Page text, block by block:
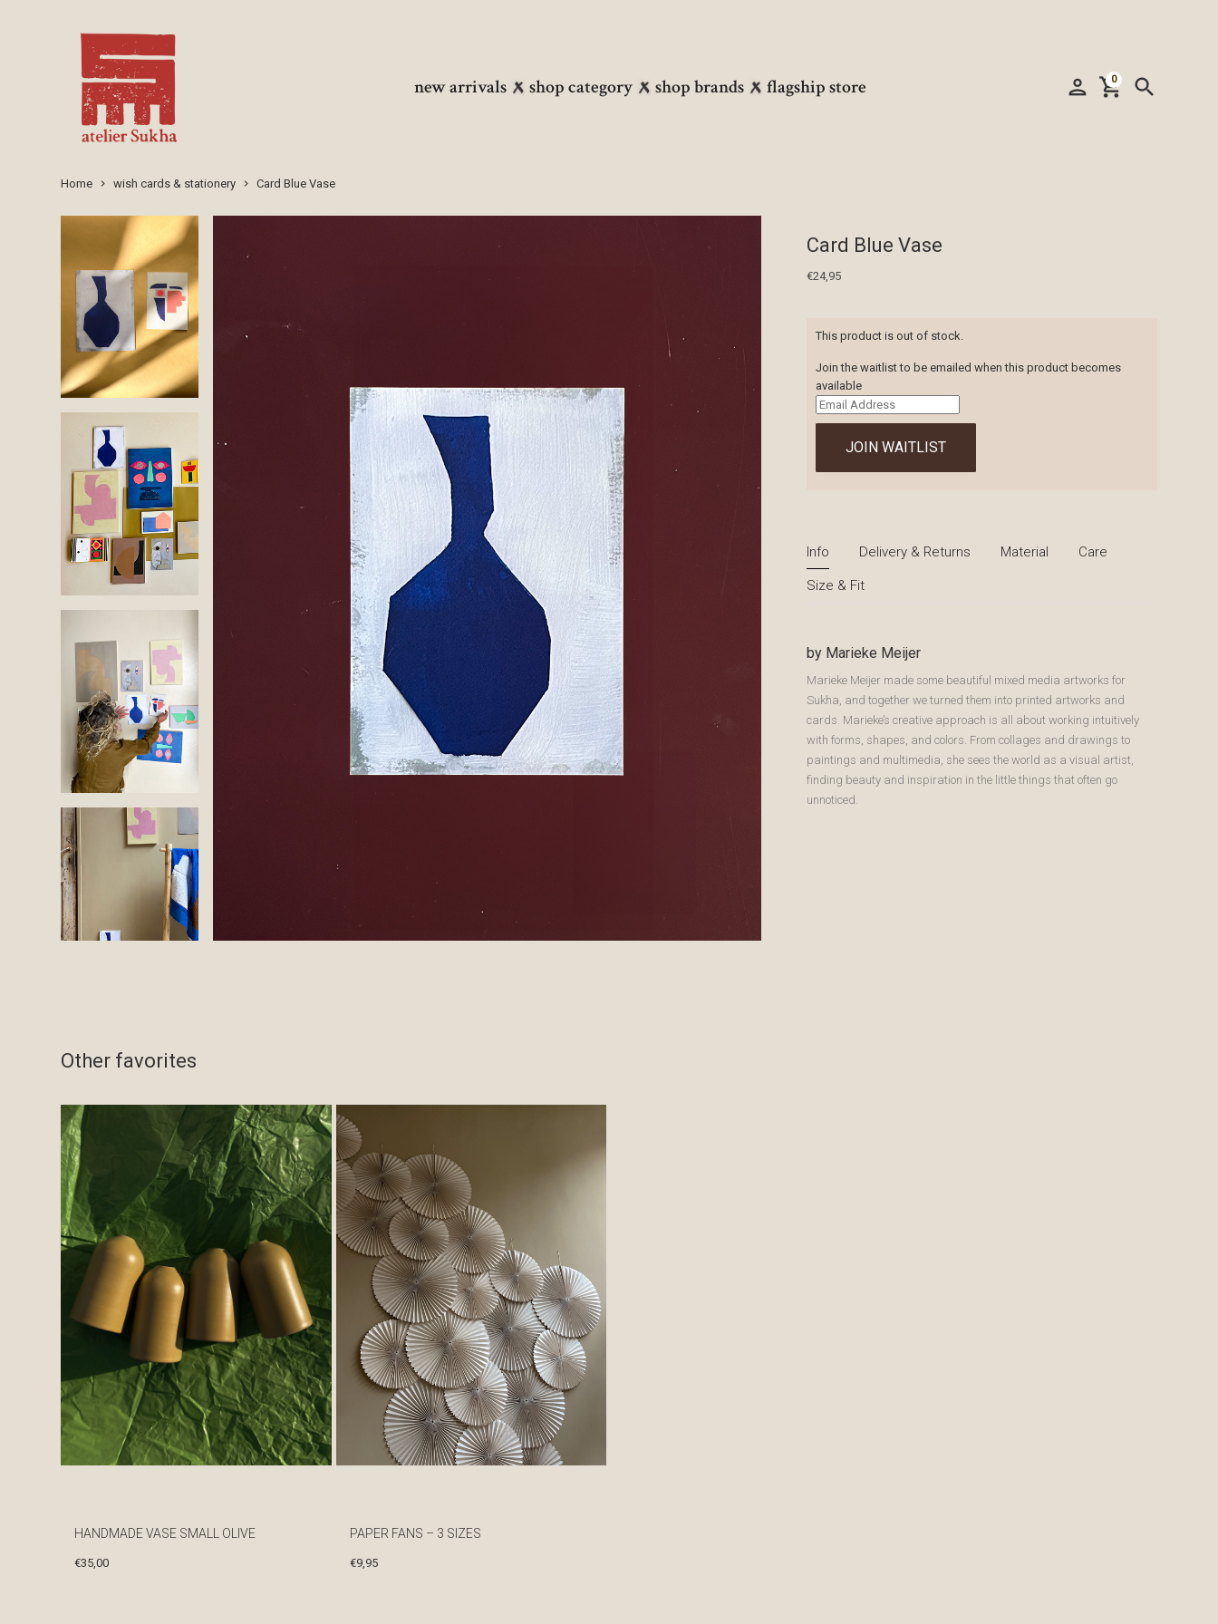
new arrivals shop category shop brands flagship store person shopping_cart
0 search
Home keyboard_arrow_right wish cards & stationery keyboard_arrow_right Card Blue Vase
Card Blue Vase
€24,95
This product is out of stock.
Join the waitlist to be emailed when this product becomes
available
Enter
your
address
to
for
this
product
JOIN WAITLIST
Info Delivery & Returns Material Care
Size & Fit
by Marieke Meijer
Marieke Meijer made some beautiful mixed media artworks for
Sukha, and together we turned them into printed artworks and
cards. Marieke’s creative approach is all about working intuitively
with forms, shapes, and colors. From collages and drawings to
paintings and multimedia, she sees the world as a visual artist,
finding beauty and inspiration in the little things that often go
unnoticed.
Other favorites
HANDMADE VASE SMALL OLIVE
€35,00
PAPER FANS – 3 SIZES
€9,95